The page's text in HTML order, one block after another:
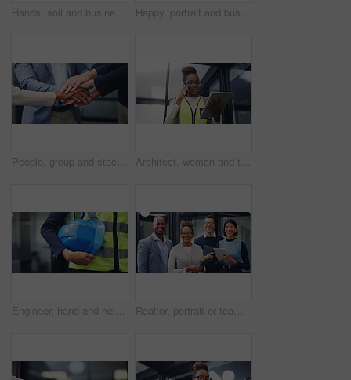
Hands, soil and business people with plant for natural growth, nurture or development above. Top view, group or employees with sapling, seed or sprout in unity for teamwork, support or progress Happy, portrait and business people laughing in office for humor, comedy or about us. Excited, group or employees with tablet, smile or funny joke for friendly work environment or unity in workplace
People, group and stack hands at office for goals, motivation and success with staff, pile and circle with support, celebration and achievement for solidarity, agreement or synergy at finance agency Architect, woman and tablet in office with phone call, renovation design discussion or research idea. Low angle, black person and conversation with tech, contact or planning for architecture project.
Engineer, hand and helmet outdoor for safety protocol, building project or maintenance inspection. Person, PPE or hard hat at work for protection, civil engineering gear or equipment for construction Realtor, portrait or team in office with smile, pride or solidarity in property development. People, diverse or real estate staff in workplace with tablet, about us or confidence in housing industry.